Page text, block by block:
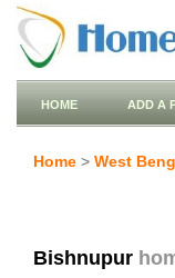
HOME ADD A
Home > West
Bishnupur